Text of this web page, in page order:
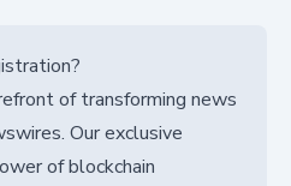
of transforming news
Our exclusive
of blockchain